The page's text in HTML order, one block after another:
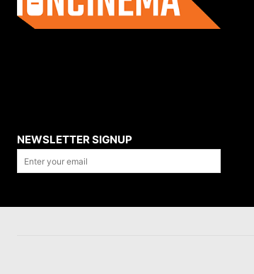
NEWSLETTER SIGNUP